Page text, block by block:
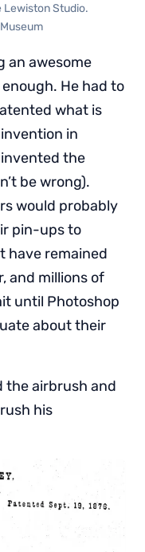
Lewiston Studio.
an awesome
He had to
what is
in
the
be wrong).
would probably
pin-ups to
have remained
and millions of
until Photoshop
about their
the airbrush and
his